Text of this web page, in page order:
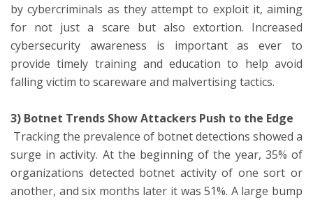
by cybercriminals as they attempt to exploit it, aiming
for not just a scare but also extortion. Increased
cybersecurity awareness is important as ever to
provide timely training and education to help avoid
falling victim to scareware and malvertising tactics.
3) Botnet Trends Show Attackers Push to the Edge
Tracking the prevalence of botnet detections showed a
surge in activity. At the beginning of the year, 35% of
organizations detected botnet activity of one sort or
another, and six months later it was 51%. A large bump